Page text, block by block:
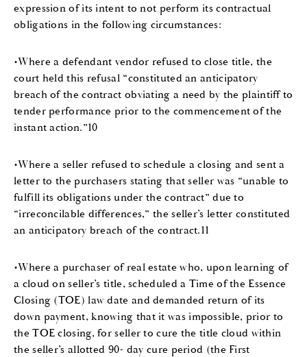
expression of its intent to not perform its contractual
obligations in the following circumstances:
•Where a defendant vendor refused to close title, the
court held this refusal “constituted an anticipatory
breach of the contract obviating a need by the plaintiff to
tender performance prior to the commencement of the
instant action.”10
•Where a seller refused to schedule a closing and sent a
letter to the purchasers stating that seller was “unable to
fulfill its obligations under the contract” due to
“irreconcilable differences,” the seller’s letter constituted
an anticipatory breach of the contract.11
•Where a purchaser of real estate who, upon learning of
a cloud on seller’s title, scheduled a Time of the Essence
Closing (TOE) law date and demanded return of its
down payment, knowing that it was impossible, prior to
the TOE closing, for seller to cure the title cloud within
the seller’s allotted 90- day cure period (the First